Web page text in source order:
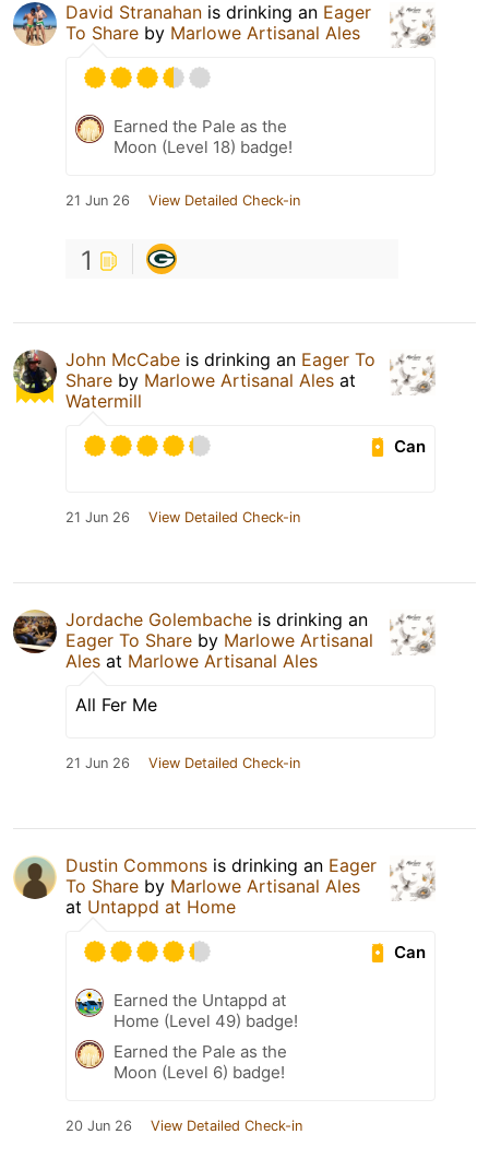
David Stranahan is drinking an Eager
To Share by Marlowe Artisanal Ales
Earned the Pale as the
Moon (Level 18) badge!
21 Jun 26 View Detailed Check-in
1
John McCabe is drinking an Eager To
Share by Marlowe Artisanal Ales at
Watermill
Can
21 Jun 26 View Detailed Check-in
Jordache Golembache is drinking an
Eager To Share by Marlowe Artisanal
Ales at Marlowe Artisanal Ales
All Fer Me
21 Jun 26 View Detailed Check-in
Dustin Commons is drinking an Eager
To Share by Marlowe Artisanal Ales
at Untappd at Home
Can
Earned the Untappd at
Home (Level 49) badge!
Earned the Pale as the
Moon (Level 6) badge!
20 Jun 26 View Detailed Check-in